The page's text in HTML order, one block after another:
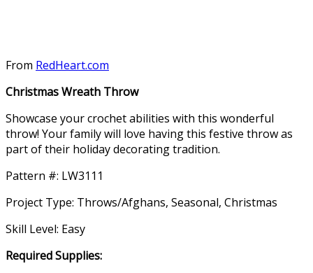
From RedHeart.com
Christmas Wreath Throw
Showcase your crochet abilities with this wonderful
throw! Your family will love having this festive throw as
part of their holiday decorating tradition.
Pattern #: LW3111
Project Type: Throws/Afghans, Seasonal, Christmas
Skill Level: Easy
Required Supplies: